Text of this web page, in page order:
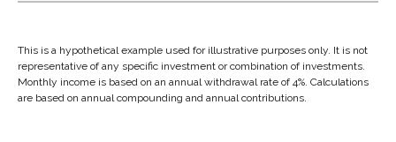
This is a hypothetical example used for illustrative purposes only. It is not
representative of any specific investment or combination of investments.
Monthly income is based on an annual withdrawal rate of 4%. Calculations
are based on annual compounding and annual contributions.